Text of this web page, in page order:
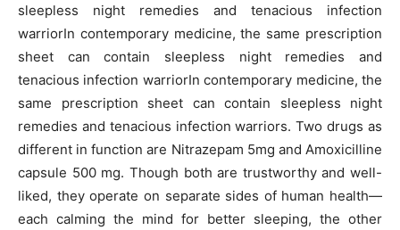
sleepless night remedies and tenacious infection
warriorIn contemporary medicine, the same prescription
sheet can contain sleepless night remedies and
tenacious infection warriorIn contemporary medicine, the
same prescription sheet can contain sleepless night
remedies and tenacious infection warriors. Two drugs as
different in function are Nitrazepam 5mg and Amoxicilline
capsule 500 mg. Though both are trustworthy and well-
liked, they operate on separate sides of human health—
each calming the mind for better sleeping, the other